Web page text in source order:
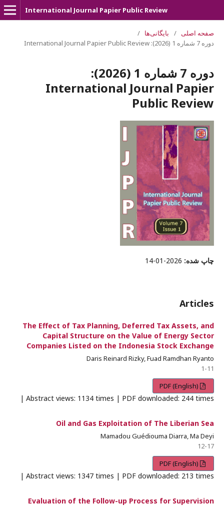
International Journal Papier Public Review
صفحه اصلی / بایگانی‌ها /
دوره 7 شماره 1 (2026): International Journal Papier Public Review
دوره 7 شماره 1 (2026):
International Journal Papier
Public Review
چاپ شده: 2026-01-14
Articles
The Effect of Tax Planning, Deferred Tax Assets, and
Capital Structure on the Value of Energy Sector
Companies Listed on the Indonesia Stock Exchange
Daris Reinard Rizky, Fuad Ramdhan Ryanto
1-11
Abstract views: 1134 times | PDF downloaded: 244 times |
Oil and Gas Exploitation of The Liberian Sea
Mamadou Guédiouma Diarra, Ma Deyi
12-17
Abstract views: 1347 times | PDF downloaded: 213 times |
Evaluation of the Follow-up Process for Supervision